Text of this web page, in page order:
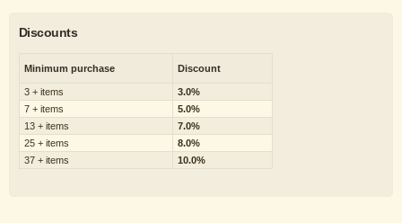
Discounts
Minimum purchase Discount
3 + items
3.0%
7 + items
5.0%
13 + items
7.0%
25 + items
8.0%
37 + items
10.0%